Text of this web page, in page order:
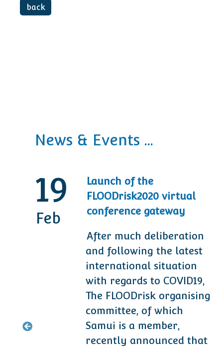
back
News & Events ...
19
Feb
Launch of the
FLOODrisk2020 virtual
conference gateway
After much deliberation
and following the latest
international situation
with regards to COVID19,
The FLOODrisk organising
committee, of which
Samui is a member,
recently announced that